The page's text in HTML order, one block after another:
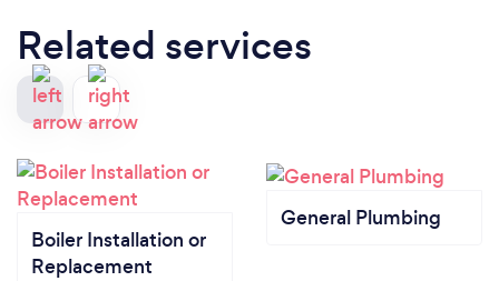
Related services
Boiler Installation or
Replacement
General Plumbing